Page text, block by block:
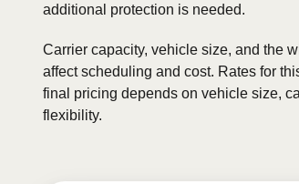
additional protection is needed.
Carrier capacity, vehicle size, and the
affect scheduling and cost. Rates for
final pricing depends on vehicle size,
flexibility.